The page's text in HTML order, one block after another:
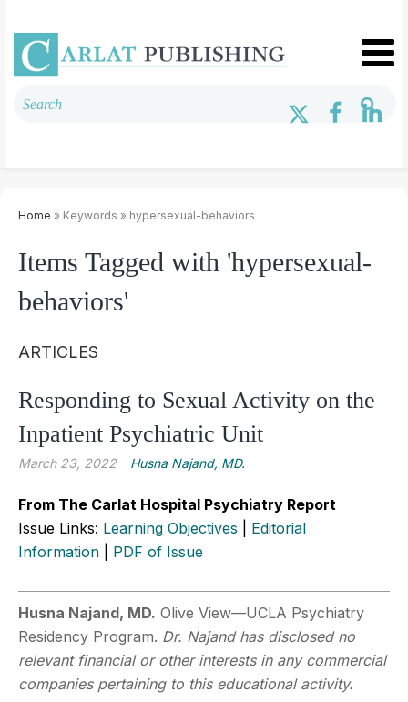
Home » Keywords » hypersexual-behaviors
Items Tagged with 'hypersexual-
behaviors'
ARTICLES
Responding to Sexual Activity on the
Inpatient Psychiatric Unit
March 23, 2022 Husna Najand, MD.
From The Carlat Hospital Psychiatry Report
Issue Links: Learning Objectives
Editorial
Information
PDF of Issue
Husna Najand, MD. Olive View—UCLA Psychiatry
Residency Program. Dr. Najand has disclosed no
relevant financial or other interests in any commercial
companies pertaining to this educational activity.